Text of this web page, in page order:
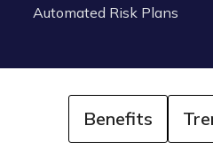
Automated Risk Plans
Benefits